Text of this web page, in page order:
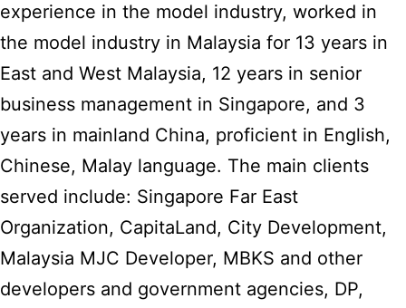
experience in the model industry, worked in
the model industry in Malaysia for 13 years in
East and West Malaysia, 12 years in senior
business management in Singapore, and 3
years in mainland China, proficient in English,
Chinese, Malay language. The main clients
served include: Singapore Far East
Organization, CapitaLand, City Development,
Malaysia MJC Developer, MBKS and other
developers and government agencies, DP,